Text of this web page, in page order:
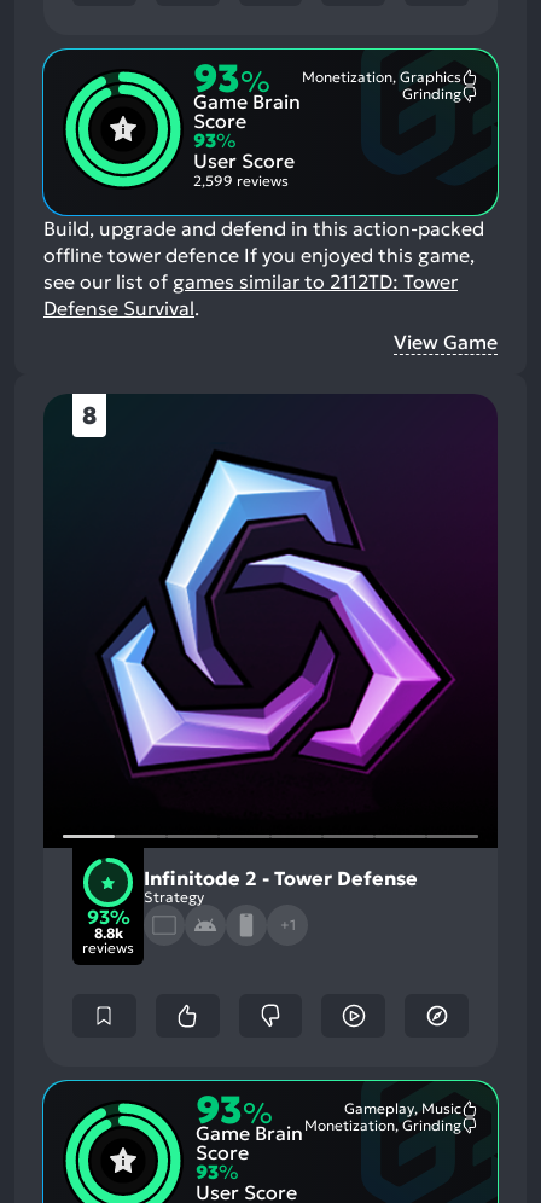
93%
Game Brain
Score
Monetization, Graphics
Grinding
93%
User Score
2,599 reviews
Build, upgrade and defend in this action-packed
offline tower defence If you enjoyed this game,
see our list of games similar to 2112TD: Tower
Defense Survival.
View Game
8
93%
8.8k
reviews
Infinitode 2 - Tower Defense
Strategy
+1
93%
Game Brain
Score
Gameplay, Music
Monetization, Grinding
93%
User Score